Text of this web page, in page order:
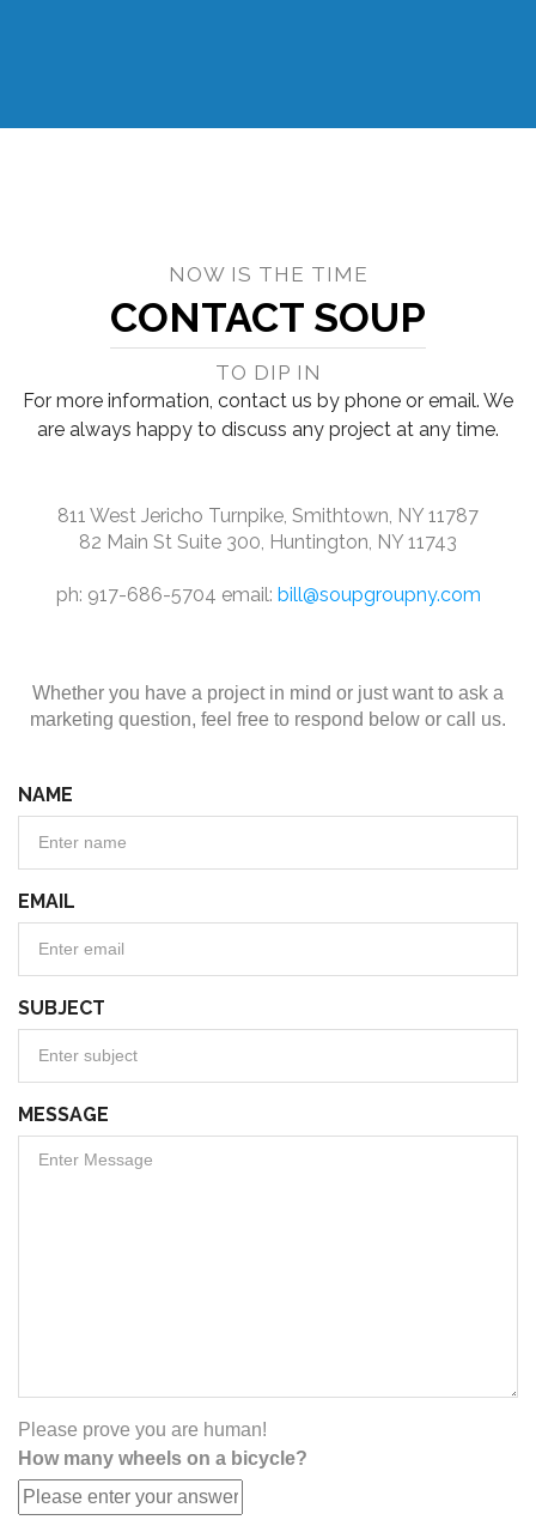
NOW IS THE TIME
CONTACT SOUP
TO DIP IN
For more information, contact us by phone or email. We
are always happy to discuss any project at any time.
811 West Jericho Turnpike, Smithtown, NY 11787
82 Main St Suite 300, Huntington, NY 11743
ph: 917-686-5704 email: bill@soupgroupny.com
Whether you have a project in mind or just want to ask a
marketing question, feel free to respond below or call us.
NAME
EMAIL
SUBJECT
MESSAGE
Please prove you are human!
How many wheels on a bicycle?